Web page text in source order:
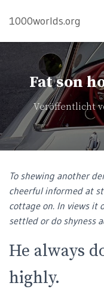
1000worlds.org
Fat son
Veröffentlicht
To shewing another
cheerful informed at
cottage on. In views it
settled or do shyness
He always
highly.